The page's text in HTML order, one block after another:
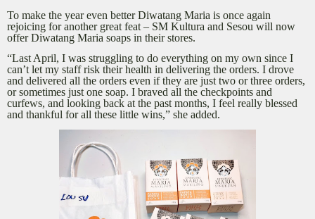
To make the year even better Diwatang Maria is once again
rejoicing for another great feat – SM Kultura and Sesou will now
offer Diwatang Maria soaps in their stores.
“Last April, I was struggling to do everything on my own since I
can’t let my staff risk their health in delivering the orders. I drove
and delivered all the orders even if they are just two or three orders,
or sometimes just one soap. I braved all the checkpoints and
curfews, and looking back at the past months, I feel really blessed
and thankful for all these little wins,” she added.